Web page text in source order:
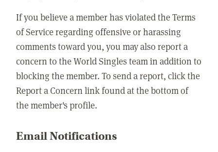
If you believe a member has violated the Terms
of Service regarding offensive or harassing
comments toward you, you may also report a
concern to the World Singles team in addition to
blocking the member. To send a report, click the
Report a Concern link found at the bottom of
the member's profile.
Email Notifications